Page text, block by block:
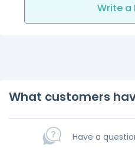
Write a
What customers
Have a